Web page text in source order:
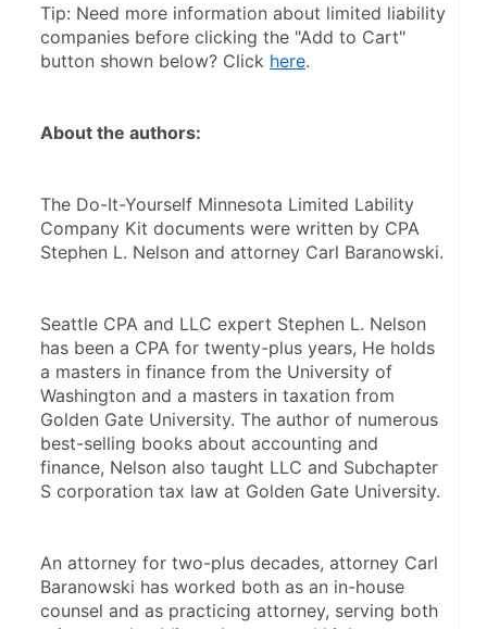
Tip: Need more information about limited liability
companies before clicking the "Add to Cart"
button shown below? Click here.
About the authors:
The Do-It-Yourself Minnesota Limited Lability
Company Kit documents were written by CPA
Seattle CPA and LLC expert Stephen L. Nelson
has been a CPA for twenty-plus years, He holds
a masters in finance from the University of
Washington and a masters in taxation from
Golden Gate University. The author of numerous
best-selling books about accounting and
finance, Nelson also taught LLC and Subchapter
S corporation tax law at Golden Gate University.
An attorney for two-plus decades, attorney Carl
Baranowski has worked both as an in-house
counsel and as practicing attorney, serving both